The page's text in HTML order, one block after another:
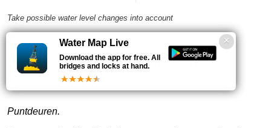
Take possible water level changes into account
VHF-Channel
18
Phone number
0118-631011
Puntdeuren.
Water Map Live
Download the app for free. All
bridges and locks at hand.